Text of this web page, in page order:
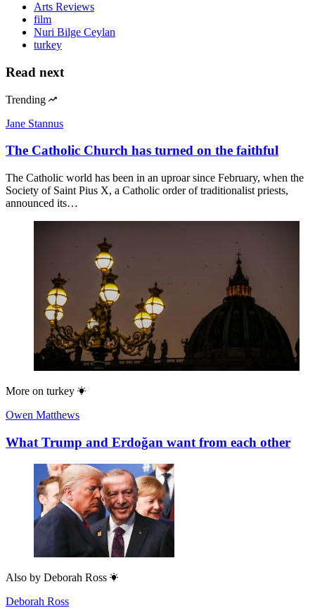
Arts Reviews
film
Nuri Bilge Ceylan
turkey
Read next
Trending
Jane Stannus
The Catholic Church has turned on the faithful
The Catholic world has been in an uproar since February, when the
Society of Saint Pius X, a Catholic order of traditionalist priests,
announced its…
More on turkey
Owen Matthews
What Trump and Erdoğan want from each other
Also by Deborah Ross
Deborah Ross